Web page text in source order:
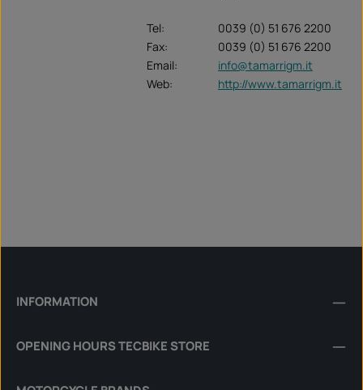
Tel:
0039 (0) 51 676 2200
Fax:
0039 (0) 51 676 2200
Email:
info@tamarrigm.it
Web:
http://www.tamarrigm.it
INFORMATION
OPENING HOURS TECBIKE STORE